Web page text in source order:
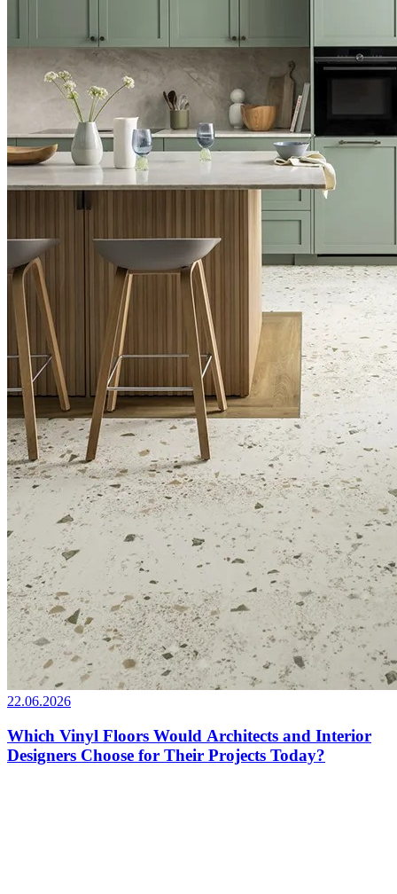
22.06.2026
Which Vinyl Floors Would Architects and Interior
Designers Choose for Their Projects Today?